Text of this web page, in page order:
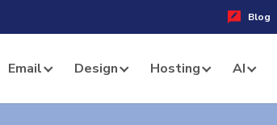
Blog
Email Design Hosting AI